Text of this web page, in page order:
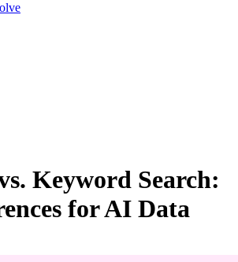
Keyword Search:
for AI Data